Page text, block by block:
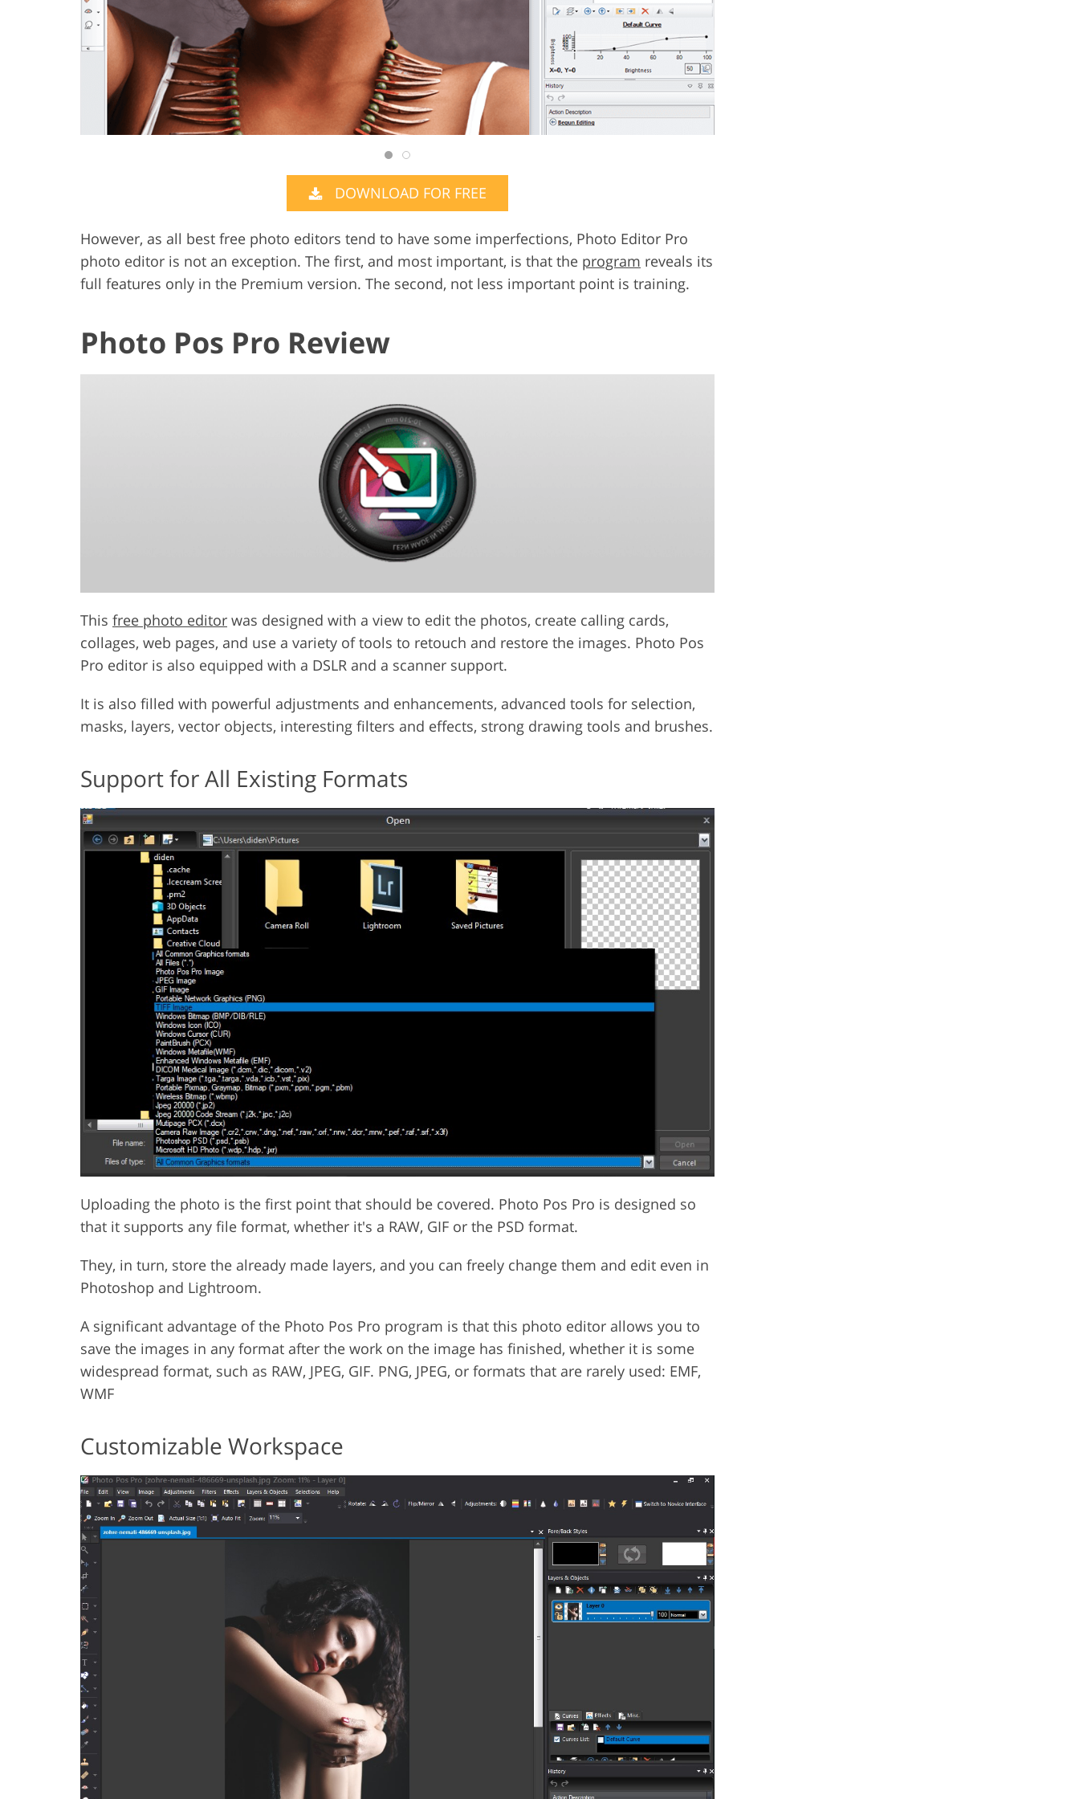
DOWNLOAD FOR FREE
However, as all best free photo editors tend to have some imperfections, Photo Editor Pro
photo editor is not an exception. The first, and most important, is that the program reveals its
full features only in the Premium version. The second, not less important point is training.
Photo Pos Pro Review
This free photo editor was designed with a view to edit the photos, create calling cards,
collages, web pages, and use a variety of tools to retouch and restore the images. Photo Pos
Pro editor is also equipped with a DSLR and a scanner support.
It is also filled with powerful adjustments and enhancements, advanced tools for selection,
masks, layers, vector objects, interesting filters and effects, strong drawing tools and brushes.
Support for All Existing Formats
Uploading the photo is the first point that should be covered. Photo Pos Pro is designed so
that it supports any file format, whether it's a RAW, GIF or the PSD format.
They, in turn, store the already made layers, and you can freely change them and edit even in
Photoshop and Lightroom.
A significant advantage of the Photo Pos Pro program is that this photo editor allows you to
save the images in any format after the work on the image has finished, whether it is some
widespread format, such as RAW, JPEG, GIF. PNG, JPEG, or formats that are rarely used: EMF,
WMF
Customizable Workspace